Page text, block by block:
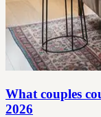
What couples
2026